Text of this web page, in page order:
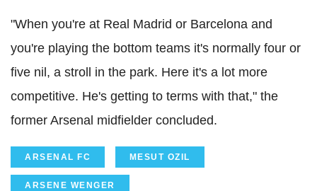
"When you're at Real Madrid or Barcelona and
you're playing the bottom teams it's normally four or
five nil, a stroll in the park. Here it's a lot more
competitive. He's getting to terms with that," the
former Arsenal midfielder concluded.
ARSENAL FC MESUT OZIL
ARSENE WENGER